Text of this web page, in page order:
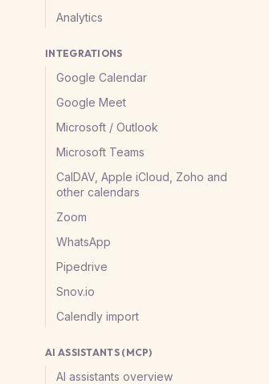
Analytics
INTEGRATIONS
Google Calendar
Google Meet
Microsoft / Outlook
Microsoft Teams
CalDAV, Apple iCloud, Zoho and
other calendars
Zoom
WhatsApp
Pipedrive
Snov.io
Calendly import
AI ASSISTANTS (MCP)
AI assistants overview